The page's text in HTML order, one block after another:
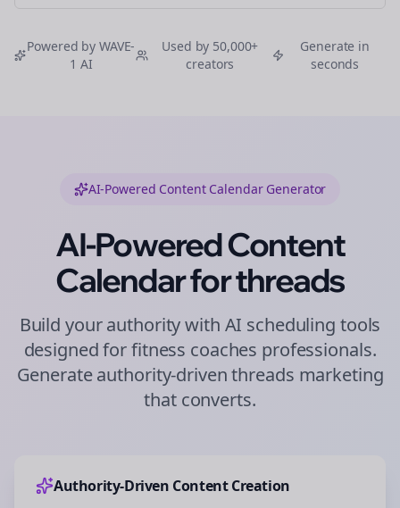
Powered by WAVE-
1 AI
Used by 50,000+
creators
Generate in
seconds
AI-Powered Content Calendar Generator
AI-Powered Content
Calendar forthreads
Build your authority with AI scheduling tools
designed forfitness coaches professionals.
Generate authority-driventhreads marketing
that converts.
Authority-Driven Content Creation